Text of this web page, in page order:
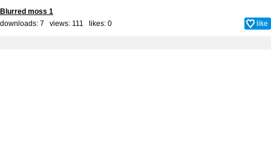
Blurred moss 1
downloads: 7 views: 111 likes: 0 like